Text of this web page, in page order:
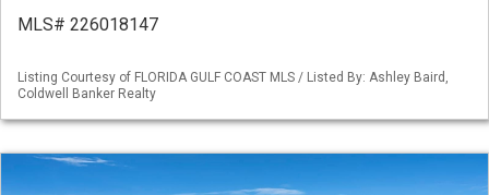
MLS# 226018147
Listing Courtesy of FLORIDA GULF COAST MLS / Listed By: Ashley Baird,
Coldwell Banker Realty